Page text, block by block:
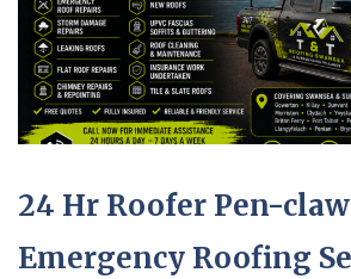
24 Hr Roofer Pen-
Emergency Roofing